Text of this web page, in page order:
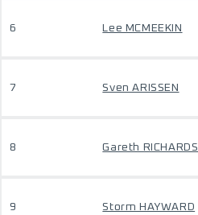
6 Lee MCMEEKIN
7 Sven ARISSEN
8 Gareth RICHARDS
9 Storm HAYWARD